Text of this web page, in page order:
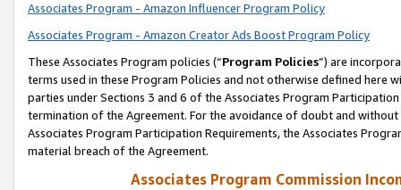
Associates Program - Amazon Influencer Program Policy
Associates Program - Amazon Creator Ads Boost Program Policy
These Associates Program policies (“Program Policies”) are
terms used in these Program Policies and not otherwise defined
parties under Sections 3 and 6 of the Associates Program
termination of the Agreement. For the avoidance of doubt and
Associates Program Participation Requirements, the Associates
material breach of the Agreement.
Associates Program Commission